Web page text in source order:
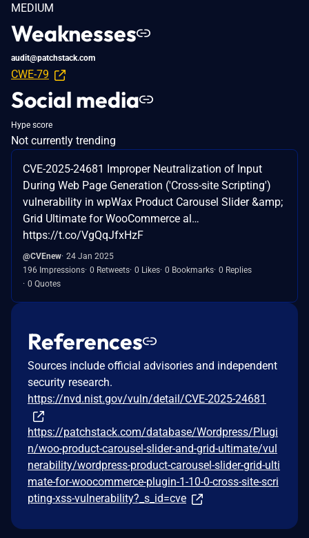
MEDIUM
Weaknesses
audit@patchstack.com
CWE-79
Social media
Hype score
Not currently trending
CVE-2025-24681 Improper Neutralization of Input
During Web Page Generation ('Cross-site Scripting')
vulnerability in wpWax Product Carousel Slider &amp;
Grid Ultimate for WooCommerce al…
https://t.co/VgQqJfxHzF
@CVEnew 24 Jan 2025
196 Impressions 0 Retweets 0 Likes 0 Bookmarks 0 Replies
0 Quotes
References
Sources include official advisories and independent
security research.
https://nvd.nist.gov/vuln/detail/CVE-2025-24681
https://patchstack.com/database/Wordpress/Plugi
n/woo-product-carousel-slider-and-grid-ultimate/vul
nerability/wordpress-product-carousel-slider-grid-ulti
mate-for-woocommerce-plugin-1-10-0-cross-site-scri
pting-xss-vulnerability?_s_id=cve